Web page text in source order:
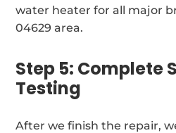
water heater for all major
04629 area.
Step 5: Complete
Testing
After we finish the repair,